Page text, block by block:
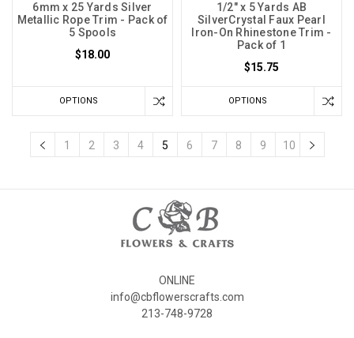
6mm x 25 Yards Silver
Metallic Rope Trim - Pack of
5 Spools
$18.00
OPTIONS
1/2" x 5 Yards AB
SilverCrystal Faux Pearl
Iron-On Rhinestone Trim -
Pack of 1
$15.75
OPTIONS
1 2 3 4 5 6 7 8 9 10
ONLINE
info@cbflowerscrafts.com
213-748-9728